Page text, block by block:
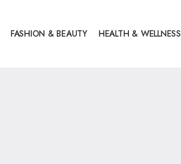
FASHION & BEAUTY HEALTH & WELLNESS